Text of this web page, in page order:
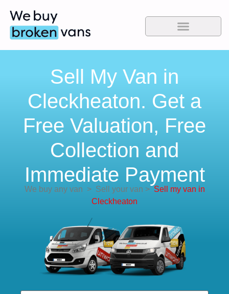
Sell My Van in
Cleckheaton. Get a
Free Valuation, Free
Collection and
Immediate Payment
We buy any van >Sell your van > Sell my van in
Cleckheaton